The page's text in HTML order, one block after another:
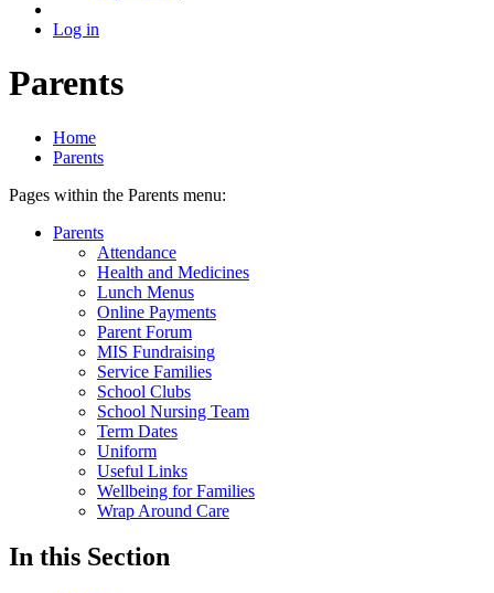
Log in
Parents
Home
Parents
Pages within the Parents menu:
Parents
Attendance
Health and Medicines
Lunch Menus
Online Payments
Parent Forum
MIS Fundraising
Service Families
School Clubs
School Nursing Team
Term Dates
Uniform
Useful Links
Wellbeing for Families
Wrap Around Care
In this Section